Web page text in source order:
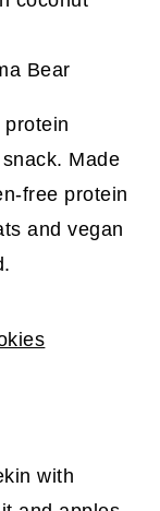
Bear
Made
free protein
and vegan